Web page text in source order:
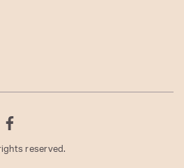
Facebook
reserved.